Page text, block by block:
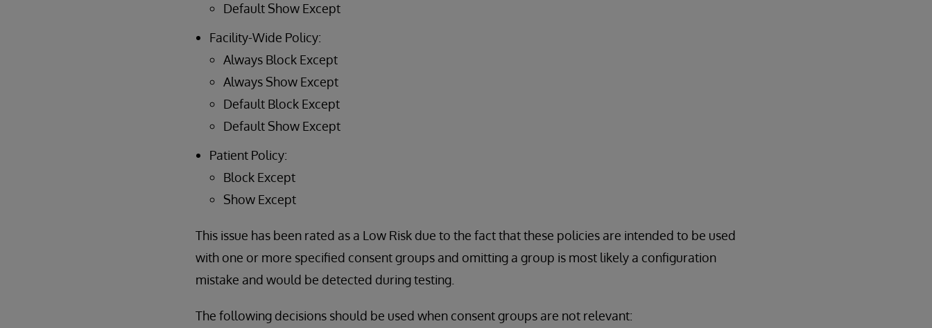
Default Show Except
Facility-Wide Policy:
Always Block Except
Always Show Except
Default Block Except
Default Show Except
Patient Policy:
Block Except
Show Except
This issue has been rated as a Low Risk due to the fact that these policies are intended to be used
with one or more specified consent groups and omitting a group is most likely a configuration
mistake and would be detected during testing.
The following decisions should be used when consent groups are not relevant: